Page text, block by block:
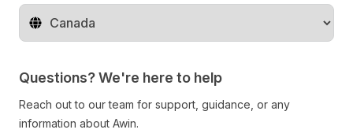
Change territory
Questions? We're here to help
Reach out to our team for support, guidance, or any
information about Awin.